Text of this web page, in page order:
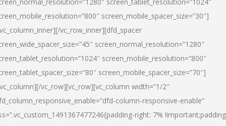
screen_mobile_spacer_size=”30″]
vc_row_inner][dfd_spacer
screen_normal_resolution=”1280″
screen_mobile_resolution=”800″
screen_mobile_spacer_size=”70″]
vc_row][vc_row][vc_column width=”1/2″
column-responsive-enable”
right: 7%